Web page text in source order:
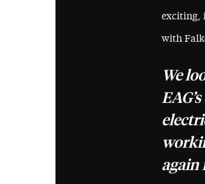
exciting,
with
We
again